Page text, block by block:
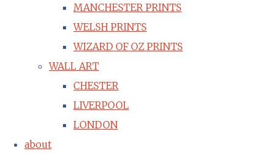
MANCHESTER PRINTS
WELSH PRINTS
WIZARD OF OZ PRINTS
WALL ART
CHESTER
LIVERPOOL
LONDON
about